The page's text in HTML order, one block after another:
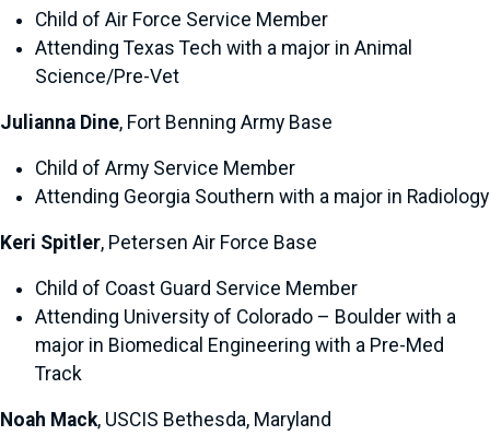
Child of Air Force Service Member
Attending Texas Tech with a major in Animal
Science/Pre-Vet
Julianna Dine, Fort Benning Army Base
Child of Army Service Member
Attending Georgia Southern with a major in Radiology
Keri Spitler, Petersen Air Force Base
Child of Coast Guard Service Member
Attending University of Colorado – Boulder with a
major in Biomedical Engineering with a Pre-Med
Track
Noah Mack, USCIS Bethesda, Maryland